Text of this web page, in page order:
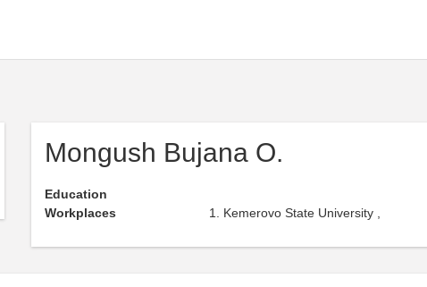
Mongush Bujana O.
Education
Workplaces
Kemerovo State University ,